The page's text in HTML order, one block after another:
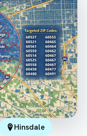
Hinsdale